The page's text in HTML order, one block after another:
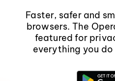
Faster, safer and
browsers. The
featured for
everything you do